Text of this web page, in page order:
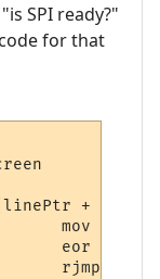
SPI ready?"
for that
+ (*